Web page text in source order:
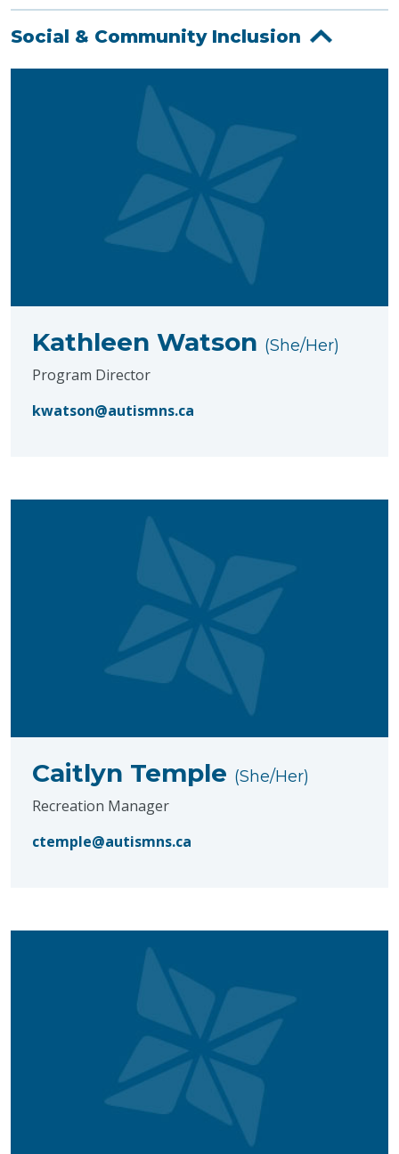
Social & Community Inclusion
Kathleen Watson (She/Her)
Program Director
kwatson@autismns.ca
Caitlyn Temple (She/Her)
Recreation Manager
ctemple@autismns.ca